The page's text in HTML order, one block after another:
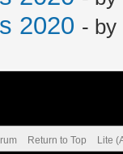
2020 - by
Return to Top Lite